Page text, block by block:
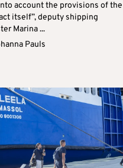
account the provisions of the
itself”, deputy shipping
Marina ...
Pauls